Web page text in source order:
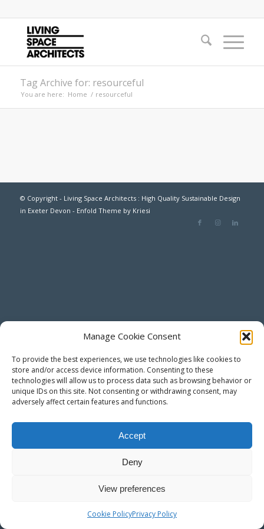
Manage Cookie Consent
To provide the best experiences, we use technologies like cookies to
store and/or access device information. Consenting to these
technologies will allow us to process data such as browsing behavior or
unique IDs on this site. Not consenting or withdrawing consent, may
adversely affect certain features and functions.
Accept
Deny
View preferences
Cookie PolicyPrivacy Policy
Tag Archive for: resourceful
You are here: Home / resourceful
© Copyright - Living Space Architects : High Quality Sustainable Design
in Exeter Devon - Enfold Theme by Kriesi